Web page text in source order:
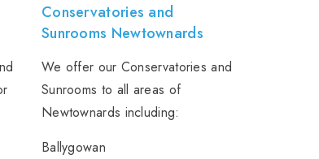
Conservatories and
Sunrooms Newtownards
We offer our Conservatories and
Sunrooms to all areas of
Newtownards including:
Ballygowan